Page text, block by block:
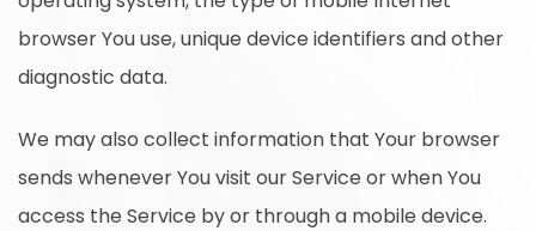
browser You use, unique device identifiers and other
diagnostic data.
We may also collect information that Your browser
sends whenever You visit our Service or when You
access the Service by or through a mobile device.